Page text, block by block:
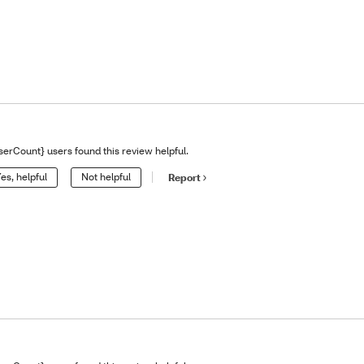
users found this review helpful.
helpful Not helpful Report